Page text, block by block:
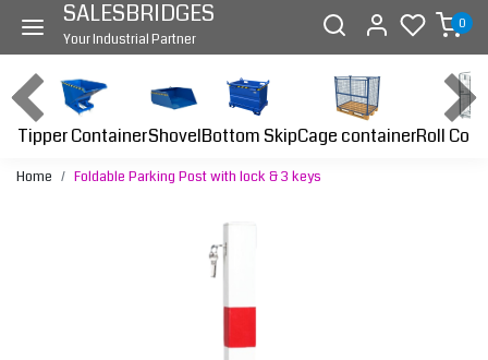
SALESBRIDGES
Your Industrial Partner
0
Tipper ContainerShovelBottom SkipCage containerRoll
Home Foldable Parking Post with lock & 3 keys